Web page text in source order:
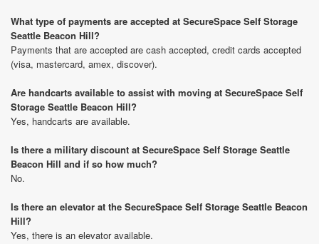
What type of payments are accepted at SecureSpace Self Storage
Seattle Beacon Hill?
Payments that are accepted are cash accepted, credit cards accepted
(visa, mastercard, amex, discover).
Are handcarts available to assist with moving at SecureSpace Self
Storage Seattle Beacon Hill?
Yes, handcarts are available.
Is there a military discount at SecureSpace Self Storage Seattle
Beacon Hill and if so how much?
No.
Is there an elevator at the SecureSpace Self Storage Seattle Beacon
Hill?
Yes, there is an elevator available.